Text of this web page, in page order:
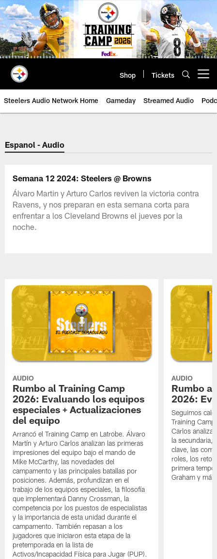
Skip
to
main
content
Shop Tickets
Steelers Audio Network Home Gameday Streamed Audio
Espanol - Audio
Semana 12 2024: Steelers @ Browns
Álvaro Martin y Arturo Carlos reviven la victoria contra
Ravens, y nos preparan en esta semana corta para
enfrentar a los Cleveland Browns el jueves por la
noche.
AUDIO
Rumbo al Training Camp
2026: Evaluando los equipos
especiales + Actualizaciones
del equipo
Arrancó el Training Camp en Latrobe. Álvaro
Martín y Arturo Carlos analizan las primeras
impresiones del equipo bajo el mando de
Mike McCarthy, las novedades del
campamento y las principales batallas por
posiciones. Además, profundizan en el
trabajo de los equipos especiales, la filosofía
que implementará Danny Crossman, la
competencia por los puestos de especialistas
y la importancia de esta unidad durante el
campamento. También repasan a los
jugadores que iniciaron esta etapa de la
pretemporada en la lista de
Activos/Incapacidad Física para Jugar (PUP).
AUDIO
Rumbo
2026:
Seguimos
Training
Carlos
la secundaria,
clave, las
roles, los
primera
Graham y más.